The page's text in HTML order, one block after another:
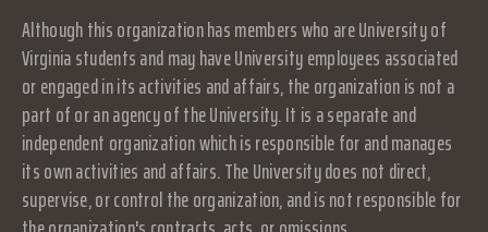
Although this organization has members who are University of
Virginia students and may have University employees associated
or engaged in its activities and affairs, the organization is not a
part of or an agency of the University. It is a separate and
independent organization which is responsible for and manages
its own activities and affairs. The University does not direct,
supervise, or control the organization, and is not responsible for